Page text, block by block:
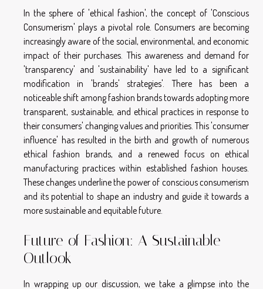
In the sphere of 'ethical fashion', the concept of 'Conscious
Consumerism' plays a pivotal role. Consumers are becoming
increasingly aware of the social, environmental, and economic
impact of their purchases. This awareness and demand for
'transparency' and 'sustainability' have led to a significant
modification in 'brands' strategies'. There has been a
noticeable shift among fashion brands towards adopting more
transparent, sustainable, and ethical practices in response to
their consumers' changing values and priorities. This 'consumer
influence' has resulted in the birth and growth of numerous
ethical fashion brands, and a renewed focus on ethical
manufacturing practices within established fashion houses.
These changes underline the power of conscious consumerism
and its potential to shape an industry and guide it towards a
more sustainable and equitable future.
Future of Fashion: A Sustainable
Outlook
In wrapping up our discussion, we take a glimpse into the